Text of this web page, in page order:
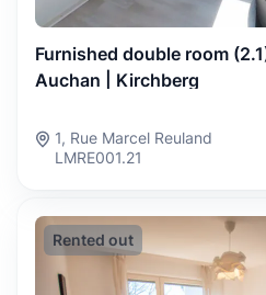
Furnished double room
Auchan | Kirchberg
1, Rue Marcel Reuland
LMRE001.21
Rented out